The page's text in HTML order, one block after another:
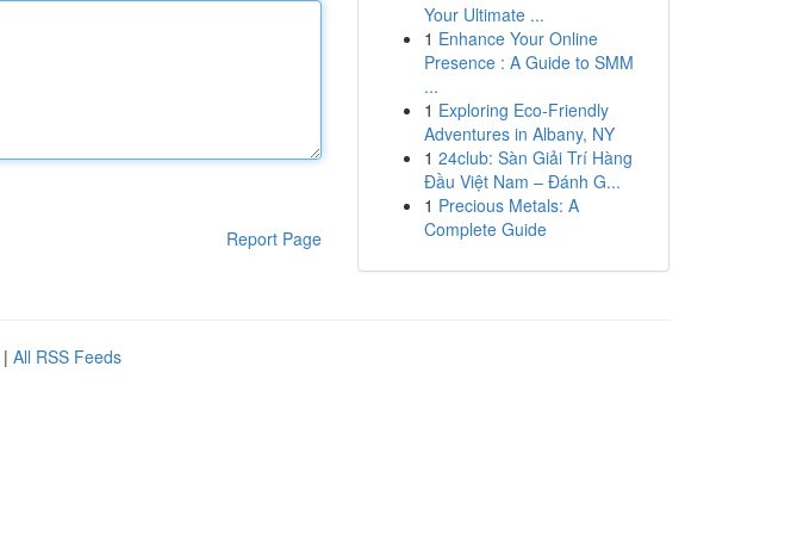
Report Page
Your Ultimate ...
1 Enhance Your Online
Presence : A Guide to SMM
...
1 Exploring Eco-Friendly
Adventures in Albany, NY
1 24club: Sàn Giải Trí Hàng
Đầu Việt Nam – Đánh G...
1 Precious Metals: A
Complete Guide
| All RSS Feeds